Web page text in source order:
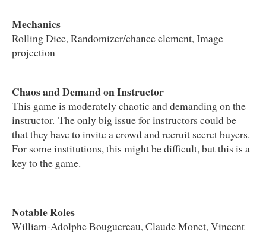
Mechanics
Rolling Dice, Randomizer/chance element, Image
projection
Chaos and Demand on Instructor
This game is moderately chaotic and demanding on the
instructor. The only big issue for instructors could be
that they have to invite a crowd and recruit secret buyers.
For some institutions, this might be difficult, but this is a
key to the game.
Notable Roles
William-Adolphe Bouguereau, Claude Monet, Vincent